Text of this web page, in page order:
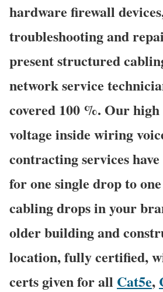
hardware firewall
troubleshooting and
present structured
network service
covered 100 %. Our
voltage inside wiring
contracting services
for one single drop to
cabling drops in your
older building and
location, fully certified,
certs given for all Cat5e,